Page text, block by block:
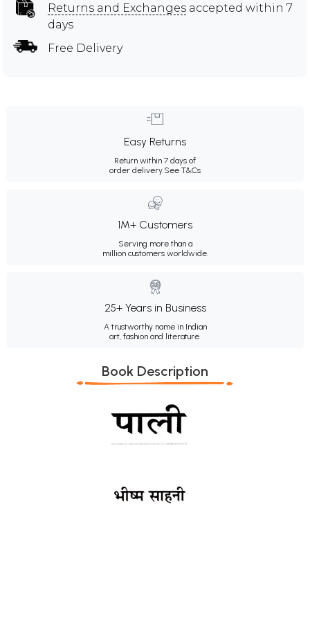
Returns and Exchanges accepted within 7
days
Free Delivery
Easy Returns
Return within 7 days of
order delivery.See T&Cs
1M+ Customers
Serving more than a
million customers worldwide.
25+ Years in Business
A trustworthy name in Indian
art, fashion and literature.
Book Description